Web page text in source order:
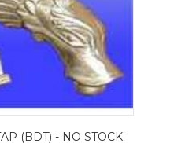
(BDT) - NO STOCK